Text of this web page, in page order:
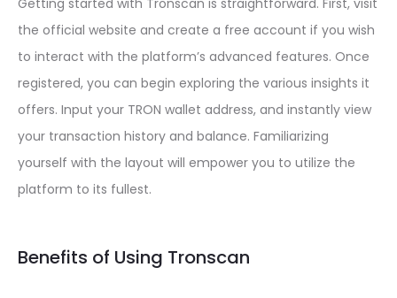
Getting started with Tronscan is straightforward. First, visit
the official website and create a free account if you wish
to interact with the platform’s advanced features. Once
registered, you can begin exploring the various insights it
offers. Input your TRON wallet address, and instantly view
your transaction history and balance. Familiarizing
yourself with the layout will empower you to utilize the
platform to its fullest.
Benefits of Using Tronscan